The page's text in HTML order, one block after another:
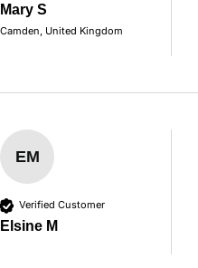
Mary S
Camden, United Kingdom
EM
Verified Customer
Elsine M